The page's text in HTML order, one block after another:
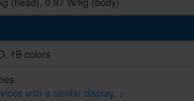
1B colors
with a similar display. >